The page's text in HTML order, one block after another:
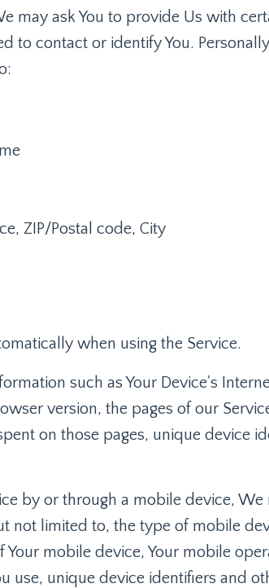
may ask You to provide Us with
to contact or identify You.
ZIP/Postal code, City
when using the Service.
such as Your Device's
version, the pages of our
on those pages, unique device
by or through a mobile device,
not limited to, the type of mobile
Your mobile device, Your mobile
use, unique device identifiers and